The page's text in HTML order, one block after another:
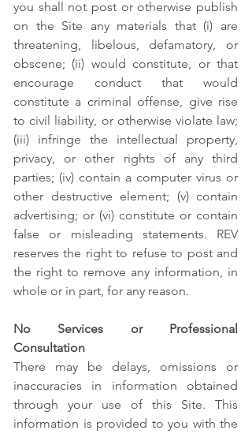
you shall not post or otherwise publish
on the Site any materials that (i) are
threatening, libelous, defamatory, or
obscene; (ii) would constitute, or that
encourage conduct that would
constitute a criminal offense, give rise
to civil liability, or otherwise violate law;
(iii) infringe the intellectual property,
privacy, or other rights of any third
parties; (iv) contain a computer virus or
other destructive element; (v) contain
advertising; or (vi) constitute or contain
false or misleading statements. REV
reserves the right to refuse to post and
the right to remove any information, in
whole or in part, for any reason.
No Services or Professional
Consultation
There may be delays, omissions or
inaccuracies in information obtained
through your use of this Site. This
information is provided to you with the